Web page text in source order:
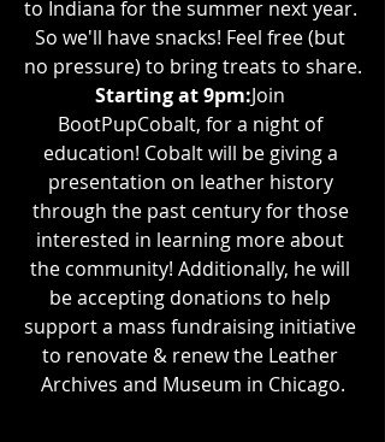
to Indiana for the summer next year.
So we'll have snacks! Feel free (but
no pressure) to bring treats to share.
Starting at 9pm:Join
BootPupCobalt, for a night of
education! Cobalt will be giving a
presentation on leather history
through the past century for those
interested in learning more about
the community! Additionally, he will
be accepting donations to help
support a mass fundraising initiative
to renovate & renew the Leather
Archives and Museum in Chicago.